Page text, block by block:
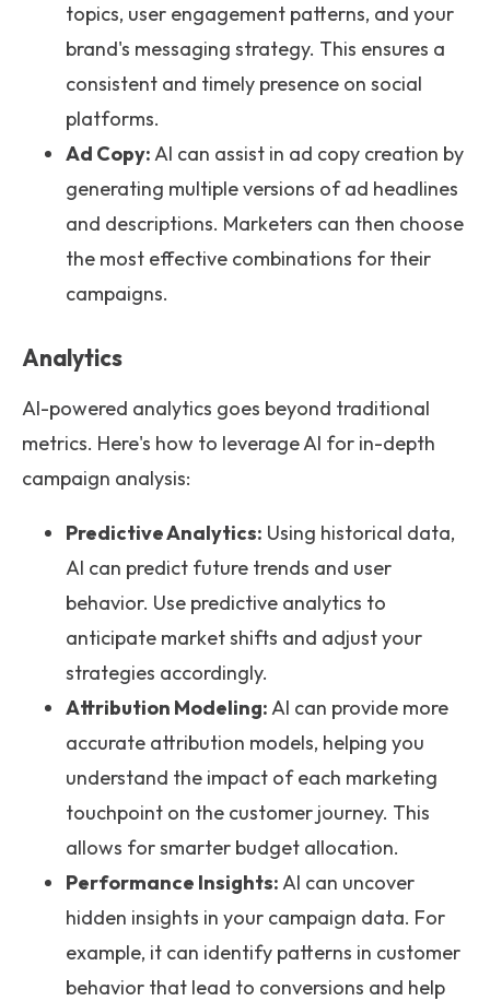
topics, user engagement patterns, and your
brand's messaging strategy. This ensures a
consistent and timely presence on social
platforms.
Ad Copy:AI can assist in ad copy creation by
generating multiple versions of ad headlines
and descriptions. Marketers can then choose
the most effective combinations for their
campaigns.
Analytics
AI-powered analytics goes beyond traditional
metrics. Here's how to leverage AI for in-depth
campaign analysis:
Predictive Analytics: Using historical data,
AI can predict future trends and user
behavior. Use predictive analytics to
anticipate market shifts and adjust your
strategies accordingly.
Attribution Modeling:AI can provide more
accurate attribution models, helping you
understand the impact of each marketing
touchpoint on the customer journey. This
allows for smarter budget allocation.
Performance Insights:AI can uncover
hidden insights in your campaign data. For
example, it can identify patterns in customer
behavior that lead to conversions and help